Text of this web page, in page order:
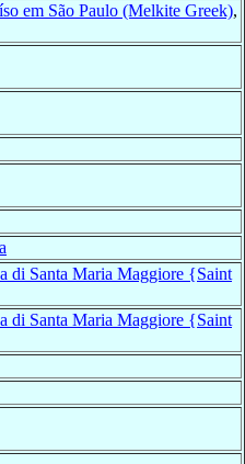
em São Paulo (Melkite Greek),
di Santa Maria Maggiore {Saint
di Santa Maria Maggiore {Saint